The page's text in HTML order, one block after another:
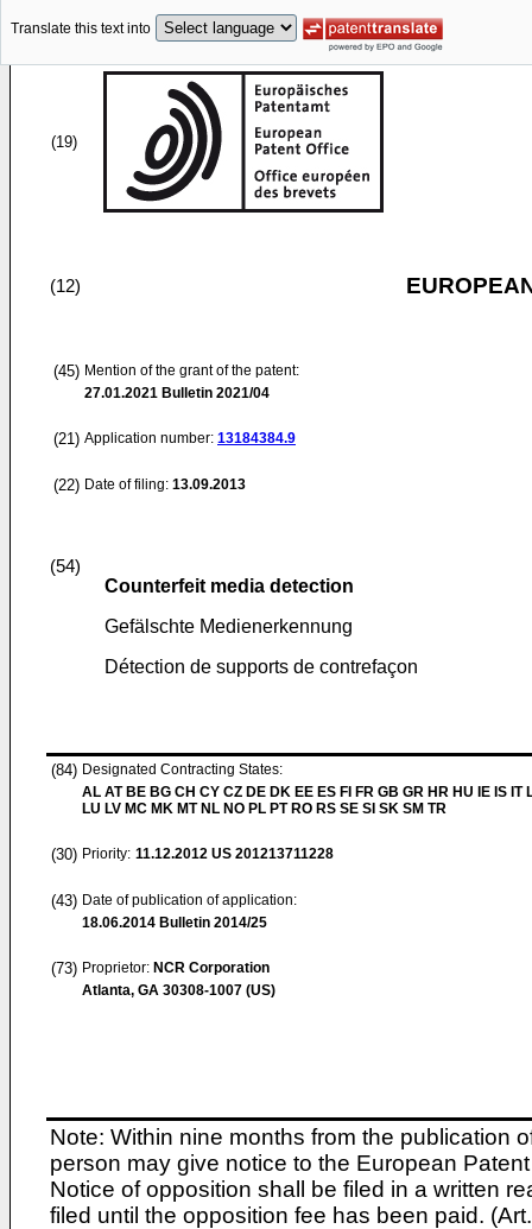
Translate this text into
(19)
(12)
(45) Mention of the grant of the patent:
27.01.2021 Bulletin 2021/04
(21) Application number: 13184384.9
(22) Date of filing: 13.09.2013
(54)
Counterfeit media detection
Gefälschte Medienerkennung
Détection de supports de contrefaçon
(84) Designated Contracting States:
AL AT BE BG CH CY CZ DE DK EE ES FI FR GB GR HR HU IE IS IT
LU LV MC MK MT NL NO PL PT RO RS SE SI SK SM TR
(30) Priority: 11.12.2012 US 201213711228
(43) Date of publication of application:
18.06.2014 Bulletin 2014/25
(73) Proprietor: NCR Corporation
Atlanta, GA 30308-1007 (US)
Note: Within nine months from the publication
person may give notice to the European
Notice of opposition shall be filed in a written
filed until the opposition fee has been paid.